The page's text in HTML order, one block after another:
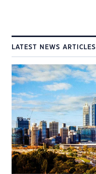
LATEST NEWS ARTICLES